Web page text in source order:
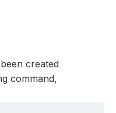
created
command,